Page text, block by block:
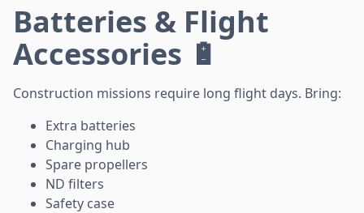
Batteries & Flight
Accessories 🔋
Construction missions require long flight days. Bring:
Extra batteries
Charging hub
Spare propellers
ND filters
Safety case